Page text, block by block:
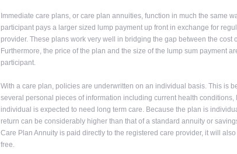
Immediate care plans, or care plan annuities, function in much the same
participant pays a larger sized lump payment up front in exchange for
provider. These plans work very well in bridging the gap between the cost
Furthermore, the price of the plan and the size of the lump sum payment
participant.
With a care plan, policies are underwritten on an individual basis. This is
several personal pieces of information including current health conditions,
individual is expected to need long term care. Because the plan is
return can be considerably higher than that of a standard annuity or
Care Plan Annuity is paid directly to the registered care provider, it will
free.